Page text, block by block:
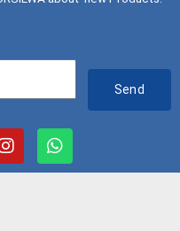
Send
I
n
s
W
h
a